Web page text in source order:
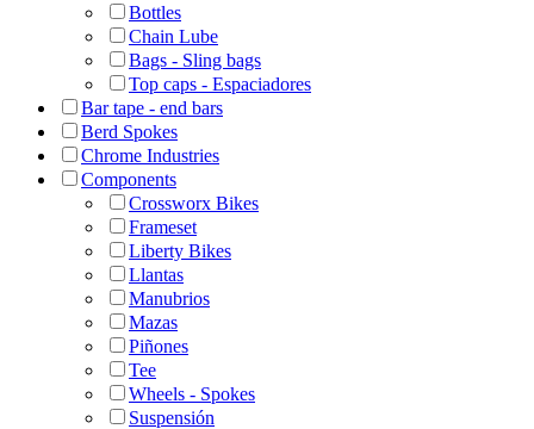
Bottles
Chain Lube
Bags - Sling bags
Top caps - Espaciadores
Bar tape - end bars
Berd Spokes
Chrome Industries
Components
Crossworx Bikes
Frameset
Liberty Bikes
Llantas
Manubrios
Mazas
Piñones
Tee
Wheels - Spokes
Suspensión